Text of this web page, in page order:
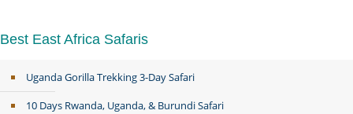
Best East Africa Safaris
Uganda Gorilla Trekking 3-Day Safari
10 Days Rwanda, Uganda, & Burundi Safari